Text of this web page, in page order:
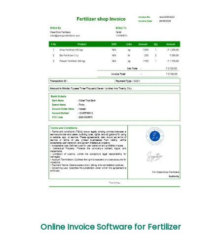
Online Invoice Software for Fertilizer